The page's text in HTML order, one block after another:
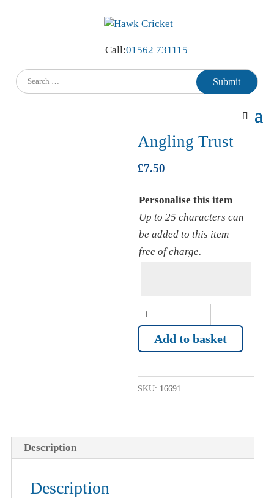
Call:01562 731115
Submit
Home/Angling Trust/ Mug (inc name) Angling Trust
Mug (inc name)
Angling Trust
£7.50
Personalise this item
Up to 25 characters can
be added to this item
free of charge.
Mug
(inc
name)
Trust
Add to basket
SKU: 16691
Description
Description